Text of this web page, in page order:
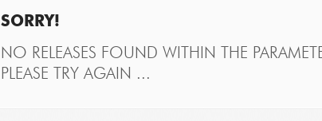
SORRY!
NO RELEASES FOUND WITHIN THE
PLEASE TRY AGAIN ...